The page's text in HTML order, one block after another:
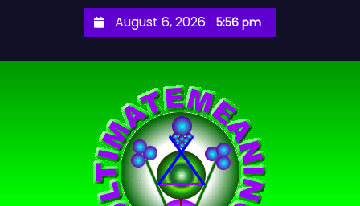
August 6, 2026 5:56 pm